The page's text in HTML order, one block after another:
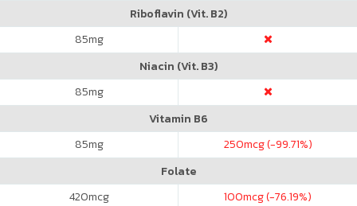
Riboflavin (Vit. B2)
85mg
Niacin (Vit. B3)
85mg
Vitamin B6
85mg 250mcg (-99.71%)
Folate
420mcg 100mcg (-76.19%)